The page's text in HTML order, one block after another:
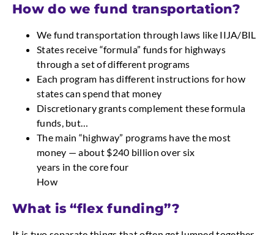
How do we fund transportation?
We fund transportation through laws like IIJA/BIL
States receive “formula” funds for highways
through a set of different programs
Each program has different instructions for how
states can spend that money
Discretionary grants complement these formula
funds, but…
The main “highway” programs have the most
money — about $240 billion over six
years in the core four
How
What is “flex funding”?